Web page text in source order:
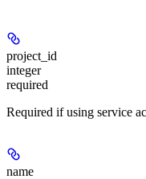
project_id
integer
required
Required if using service
name